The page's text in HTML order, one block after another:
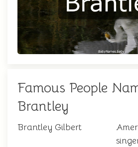
Famous People
Brantley
Brantley Gilbert